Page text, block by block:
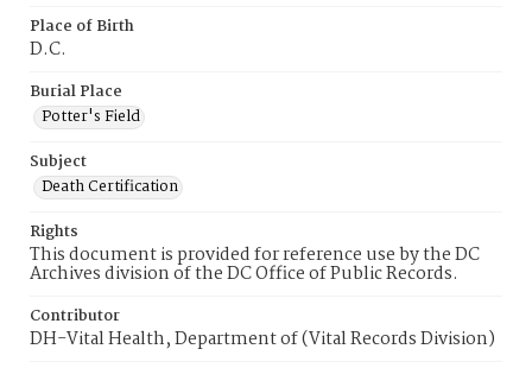
Place of Birth
D.C.
Burial Place
Potter's Field
Subject
Death Certification
Rights
This document is provided for reference use by the DC
Archives division of the DC Office of Public Records.
Contributor
DH-Vital Health, Department of (Vital Records Division)